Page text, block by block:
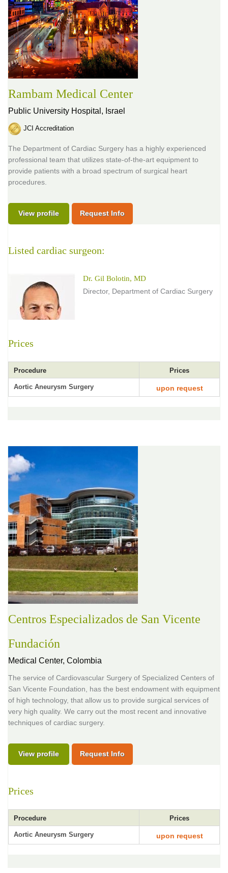
Rambam Medical Center
Public University Hospital, Israel
JCI Accreditation
The Department of Cardiac Surgery has a highly experienced
professional team that utilizes state-of-the-art equipment to
provide patients with a broad spectrum of surgical heart
procedures.
View profile Request Info
Listed cardiac surgeon:
Dr. Gil Bolotin, MD
Director, Department of Cardiac Surgery
Prices
Procedure Prices
Aortic Aneurysm Surgery upon request
Centros Especializados de San Vicente
Fundación
Medical Center, Colombia
The service of Cardiovascular Surgery of Specialized Centers of
San Vicente Foundation, has the best endowment with equipment
of high technology, that allow us to provide surgical services of
very high quality. We carry out the most recent and innovative
techniques of cardiac surgery.
View profile Request Info
Prices
Procedure Prices
Aortic Aneurysm Surgery upon request